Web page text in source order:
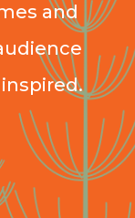
and